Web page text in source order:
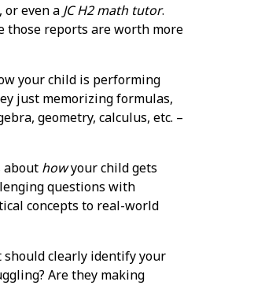
, or even a JC H2 math tutor.
those reports are worth more
your child is performing
just memorizing formulas,
geometry, calculus, etc. –
about howyour child gets
questions with
concepts to real-world
should clearly identify your
Are they making